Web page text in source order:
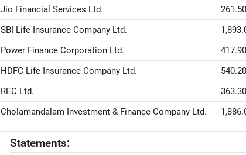
Jio Financial Services Ltd.
261.50
SBI Life Insurance Company Ltd.
Power Finance Corporation Ltd.
417.90
HDFC Life Insurance Company Ltd.
540.20
REC Ltd.
363.30
Cholamandalam Investment & Finance Company Ltd.
Statements: